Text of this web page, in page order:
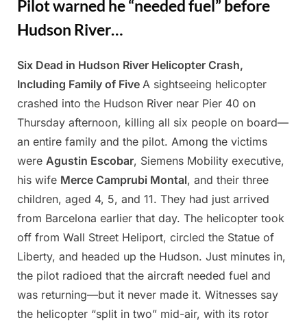
Pilot warned he “needed fuel” before
Hudson River…
Posted
on
April
11,
2025
By
Admin
Six Dead in Hudson River Helicopter Crash,
Including Family of Five A sightseeing helicopter
crashed into the Hudson River near Pier 40 on
Thursday afternoon, killing all six people on board—
an entire family and the pilot. Among the victims
were Agustin Escobar, Siemens Mobility executive,
his wife Merce Camprubi Montal, and their three
children, aged 4, 5, and 11. They had just arrived
from Barcelona earlier that day. The helicopter took
off from Wall Street Heliport, circled the Statue of
Liberty, and headed up the Hudson. Just minutes in,
the pilot radioed that the aircraft needed fuel and
was returning—but it never made it. Witnesses say
the helicopter “split in two” mid-air, with its rotor